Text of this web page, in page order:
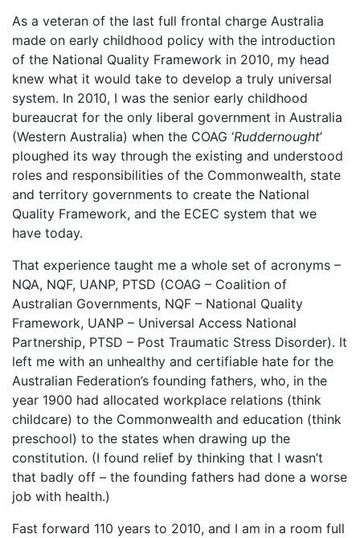
As a veteran of the last full frontal charge Australia
made on early childhood policy with the introduction
of the National Quality Framework in 2010, my head
knew what it would take to develop a truly universal
system. In 2010, I was the senior early childhood
bureaucrat for the only liberal government in Australia
(Western Australia) when the COAG ‘Ruddernought’
ploughed its way through the existing and understood
roles and responsibilities of the Commonwealth, state
and territory governments to create the National
Quality Framework, and the ECEC system that we
have today.
That experience taught me a whole set of acronyms –
NQA, NQF, UANP, PTSD (COAG – Coalition of
Australian Governments, NQF – National Quality
Framework, UANP – Universal Access National
Partnership, PTSD – Post Traumatic Stress Disorder). It
left me with an unhealthy and certifiable hate for the
Australian Federation’s founding fathers, who, in the
year 1900 had allocated workplace relations (think
childcare) to the Commonwealth and education (think
preschool) to the states when drawing up the
constitution. (I found relief by thinking that I wasn’t
that badly off – the founding fathers had done a worse
job with health.)
Fast forward 110 years to 2010, and I am in a room full